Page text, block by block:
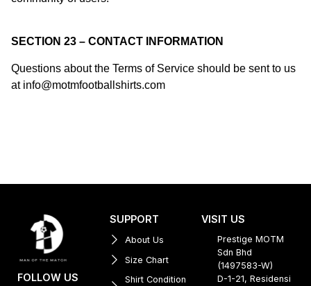
SECTION 23 – CONTACT INFORMATION
Questions about the Terms of Service should be sent to us
at info@motmfootballshirts.com
FOLLOW US
SUPPORT
About Us
Size Chart
Shirt Condition
VISIT US
Prestige MOTM
Sdn Bhd
(1497583-W)
D-1-21, Residensi